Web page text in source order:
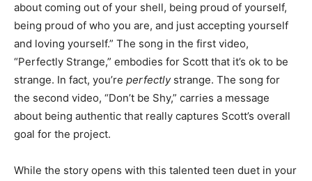
about coming out of your shell, being proud of yourself,
being proud of who you are, and just accepting yourself
and loving yourself.” The song in the first video,
“Perfectly Strange,” embodies for Scott that it’s ok to be
strange. In fact, you’re perfectlystrange. The song for
the second video, “Don’t be Shy,” carries a message
about being authentic that really captures Scott’s overall
goal for the project.
While the story opens with this talented teen duet in your